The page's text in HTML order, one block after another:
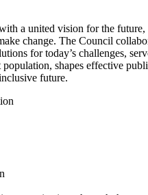
a united vision for the future,
change. The Council
for today’s challenges,
population, shapes effective
future.